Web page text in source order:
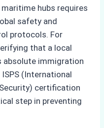
hubs requires
safety and
protocols. For
that a local
absolute immigration
(International
certification
step in preventing